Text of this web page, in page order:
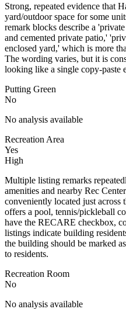
Strong, repeated evidence that
yard/outdoor space for some
remark blocks describe a
and cemented private patio,'
enclosed yard,' which is more
The wording varies, but it is
looking like a single copy-paste
Putting Green
No
No analysis available
Recreation Area
Yes
High
Multiple listing remarks
amenities and nearby Rec
conveniently located just across
offers a pool, tennis/pickleball
have the RECARE checkbox,
listings indicate building
the building should be marked
to residents.
Recreation Room
No
No analysis available